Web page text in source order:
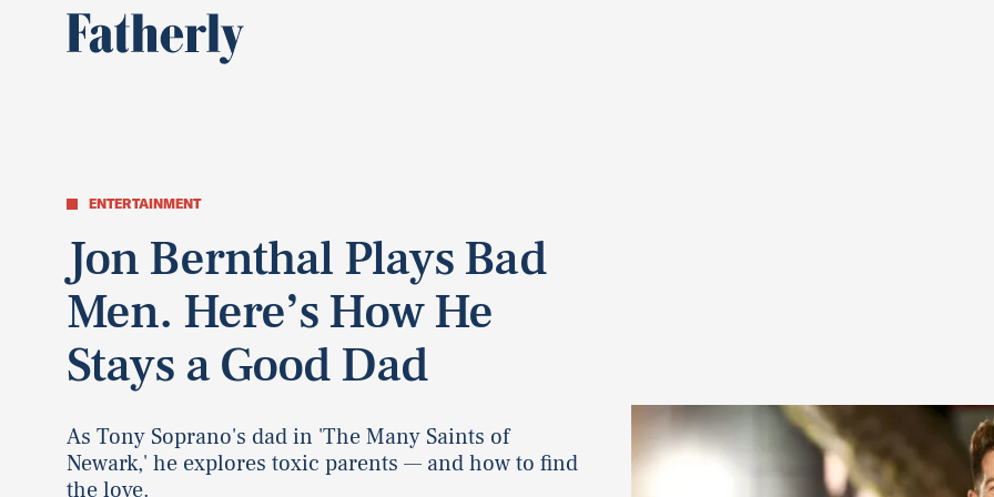
ENTERTAINMENT
Jon Bernthal Plays Bad
Men. Here’s How He
Stays a Good Dad
As Tony Soprano's dad in 'The Many Saints of
Newark,' he explores toxic parents — and how to find
the love.